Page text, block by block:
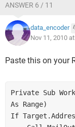
ANSWER 6 / 11
data_encoder
Nov 11, 2010
Paste this on your
Private Sub
As Range)
If